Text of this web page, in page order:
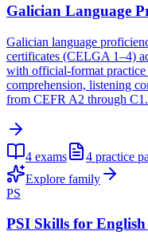
Galician Language
Galician language
certificates (CELGA 1–4)
with official-format practice
comprehension, listening
from CEFR A2 through C1.
4 exams 4 practice
Explore family
PS
PSI Skills for